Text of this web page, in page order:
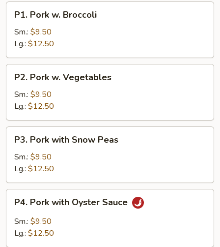
Pork
Broccoli
P1. Pork w. Broccoli
Sm.: $9.50
Lg.: $12.50
Pork
Vegetables
P2. Pork w. Vegetables
Sm.: $9.50
Lg.: $12.50
Pork
with
Snow
Peas
P3. Pork with Snow Peas
Sm.: $9.50
Lg.: $12.50
Pork
with
Oyster
P4. Pork with Oyster Sauce
Sm.: $9.50
Lg.: $12.50